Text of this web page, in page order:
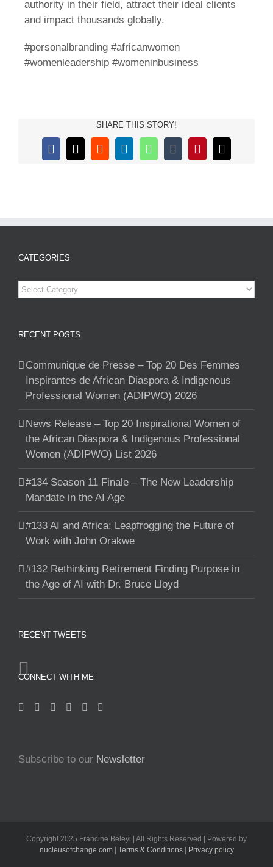
authority in their field, attract their ideal clients
and impact thousands globally.
#personalbranding #africanwomen
#womenleadership #womeninbusiness
SHARE THIS STORY!
Facebook
X RedditLinkedInWhatsApp
TumblrPinterestEmail
CATEGORIES
Categories
RECENT POSTS
Communique de Presse – Top 20 Des Femmes
Inspirantes de African Diaspora & Indigenous
Professional Women (ADIPWO) 2026
News Release – Top 20 Inspirational Women of
the African Diaspora & Indigenous Professional
Women (ADIPWO) List 2026
#134 Season 11 Finale – The New Leadership
Mandate in the AI Age
#133 AI and Africa: Leapfrogging the Future of
Work with John Orakwe
#132 Rethinking Retirement Finding Purpose in
the Age of AI with Dr. Bruce Lloyd
RECENT TWEETS
CONNECT WITH ME
Subscribe to our Newsletter
Copyright 2025 Francine Beleyi | All Rights Reserved | Powered by
nucleusofchange.com| Terms & Conditions Privacy policy